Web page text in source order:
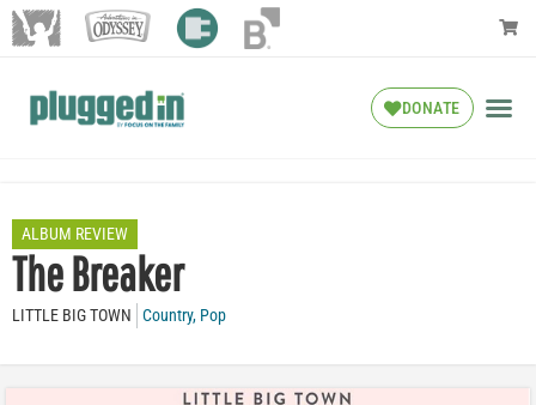
DONATE
ALBUM REVIEW
The Breaker
LITTLE BIG TOWN Country, Pop